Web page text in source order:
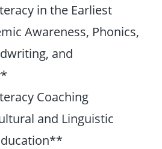
in the Earliest
Awareness, Phonics,
and
Coaching
and Linguistic